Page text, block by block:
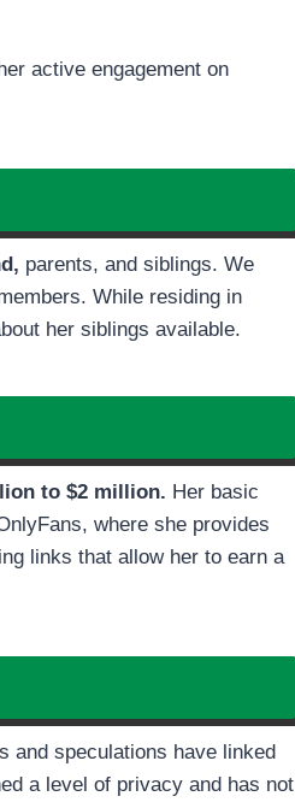
active engagement on
parents, and siblings. We
While residing in
her siblings available.
to $2 million. Her basic
where she provides
links that allow her to earn a
and speculations have linked
a level of privacy and has not